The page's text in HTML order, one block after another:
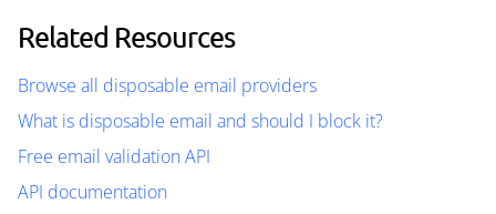
Related Resources
Browse all disposable email providers
What is disposable email and should I block it?
Free email validation API
API documentation